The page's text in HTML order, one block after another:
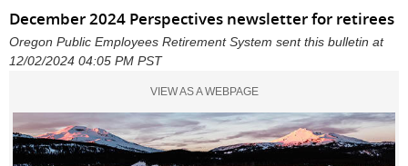
December 2024 Perspectives newsletter for retirees
Oregon Public Employees Retirement System sent this bulletin at
12/02/2024 04:05 PM PST
VIEW AS A WEBPAGE